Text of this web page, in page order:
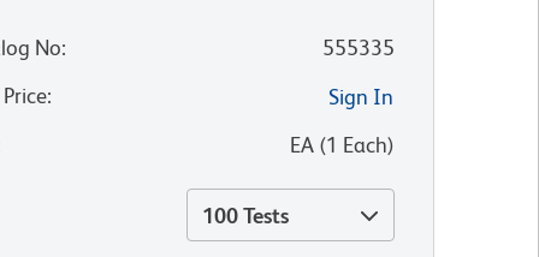
No:
555335
:
Sign In
EA(1 Each)
100 Tests